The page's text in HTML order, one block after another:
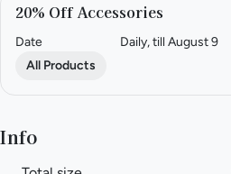
20% Off Accessories
Date
Daily, till August 9
All Products
Info